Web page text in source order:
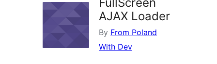
AJAX Loader
By From Poland
With Dev